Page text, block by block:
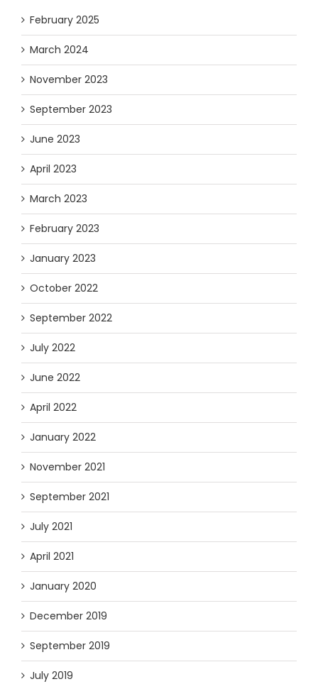
February 2025
March 2024
November 2023
September 2023
June 2023
April 2023
March 2023
February 2023
January 2023
October 2022
September 2022
July 2022
June 2022
April 2022
January 2022
November 2021
September 2021
July 2021
April 2021
January 2020
December 2019
September 2019
July 2019